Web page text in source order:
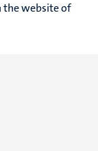
the website of